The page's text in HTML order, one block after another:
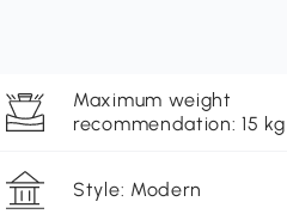
Maximum weight
recommendation: 15 kg
Style: Modern